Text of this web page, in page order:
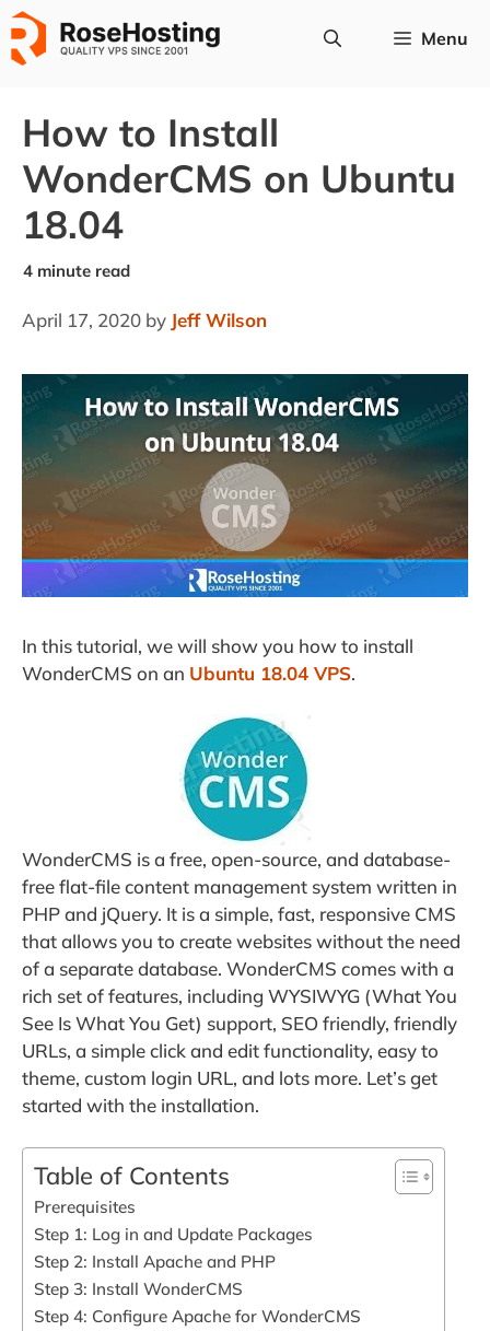
Skip
to
content
Menu
How to Install
WonderCMS on Ubuntu
18.04
April 17, 2020 by Jeff Wilson
In this tutorial, we will show you how to install
WonderCMS on an Ubuntu 18.04 VPS.
WonderCMS is a free, open-source, and database-
free flat-file content management system written in
PHP and jQuery. It is a simple, fast, responsive CMS
that allows you to create websites without the need
of a separate database. WonderCMS comes with a
rich set of features, including WYSIWYG (What You
See Is What You Get) support, SEO friendly, friendly
URLs, a simple click and edit functionality, easy to
theme, custom login URL, and lots more. Let’s get
started with the installation.
Table of Contents
Prerequisites
Step 1: Log in and Update Packages
Step 2: Install Apache and PHP
Step 3: Install WonderCMS
Step 4: Configure Apache for WonderCMS